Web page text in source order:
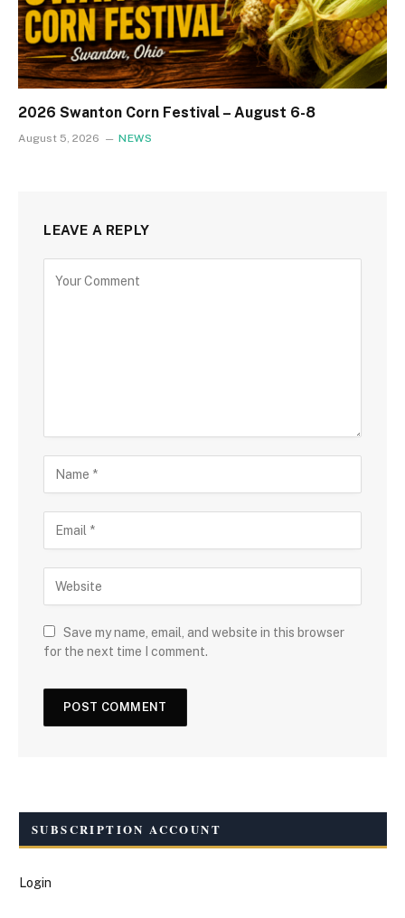
2026 Swanton Corn Festival – August 6-8
August 5, 2026 NEWS
LEAVE A REPLY
Save my name, email, and website in this browser
for the next time I comment.
SUBSCRIPTION ACCOUNT
Login